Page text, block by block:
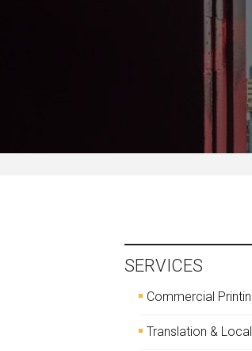
SERVICES
Commercial
Translation &